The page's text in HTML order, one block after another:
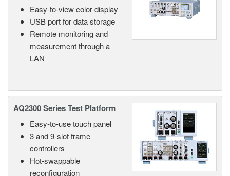
Easy-to-view color display
USB port for data storage
Remote monitoring and
measurement through a
LAN
AQ2300 Series Test Platform
Easy-to-use touch panel
3 and 9-slot frame
controllers
Hot-swappable
reconfiguration